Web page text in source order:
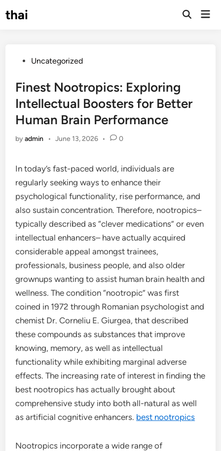
tothai
Open
PostedUncategorized
Finest Nootropics: Exploring
Intellectual Boosters for Better
Human Brain Performance
byadmin • June 13, 2026 • 0
In today’s fast-paced world, individuals are
regularly seeking ways to enhance their
psychological functionality, rise performance, and
also sustain concentration. Therefore, nootropics–
typically described as “clever medications” or even
intellectual enhancers– have actually acquired
considerable appeal amongst trainees,
professionals, business people, and also older
grownups wanting to assist human brain health and
wellness. The condition “nootropic” was first
coined in 1972 through Romanian psychologist and
chemist Dr. Corneliu E. Giurgea, that described
these compounds as substances that improve
knowing, memory, as well as intellectual
functionality while exhibiting marginal adverse
effects. The increasing rate of interest in finding the
best nootropics has actually brought about
comprehensive study into both all-natural as well
as artificial cognitive enhancers. best nootropics
Nootropics incorporate a wide range of